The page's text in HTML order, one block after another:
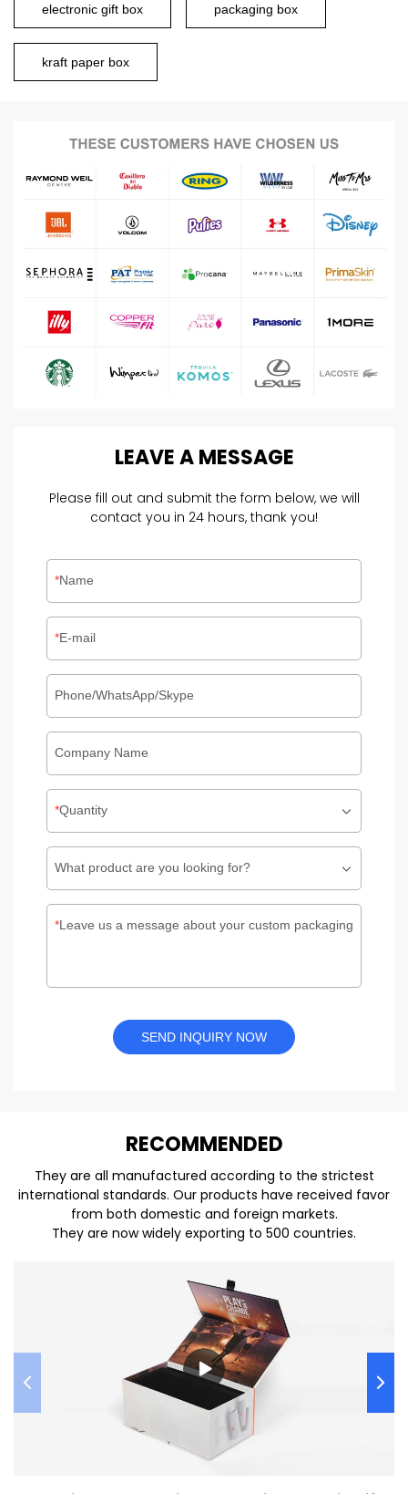
electronic gift box packaging box
kraft paper box
LEAVEA MESSAGE
Please fill out and submit the form below, we will
contact you in 24 hours, thank you!
Name
E-mail
Phone/WhatsApp/Skype
Company Name
Quantity
What product are you looking for?
Leave us a message about your custom packaging
SEND INQUIRY NOW
RECOMMENDED
They are all manufactured according to the strictest
international standards. Our products have received favor
from both domestic and foreign markets.
They are now widely exporting to 500 countries.